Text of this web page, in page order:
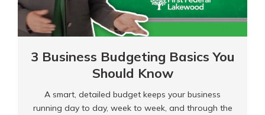
3 Business Budgeting Basics You
Should Know
A smart, detailed budget keeps your business
running day to day, week to week, and through the